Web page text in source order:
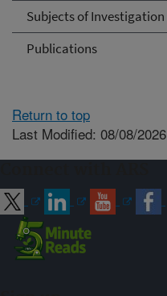
Subjects of Investigation
Publications
Return to top
Last Modified: 08/08/2026